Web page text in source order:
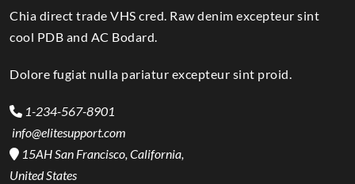
Chia direct trade VHS cred. Raw denim excepteur sint
cool PDB and AC Bodard.
Dolore fugiat nulla pariatur excepteur sint proid.
1-234-567-8901
info@elitesupport.com
15AH San Francisco, California,
United States